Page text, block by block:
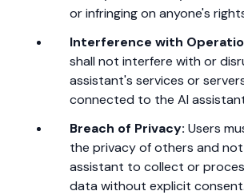
or infringing on anyone's
Interference with
shall not interfere with or
assistant's services or
connected to the AI
Breach of Privacy: Users
the privacy of others and not
assistant to collect or
data without explicit consent.